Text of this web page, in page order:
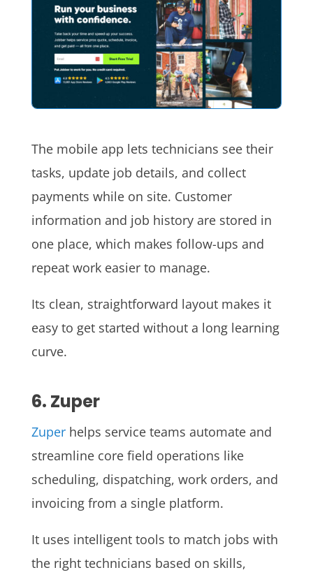
The mobile app lets technicians see their
tasks, update job details, and collect
payments while on site. Customer
information and job history are stored in
one place, which makes follow-ups and
repeat work easier to manage.
Its clean, straightforward layout makes it
easy to get started without a long learning
curve.
6. Zuper
Zuperhelps service teams automate and
streamline core field operations like
scheduling, dispatching, work orders, and
invoicing from a single platform.
It uses intelligent tools to match jobs with
the right technicians based on skills,